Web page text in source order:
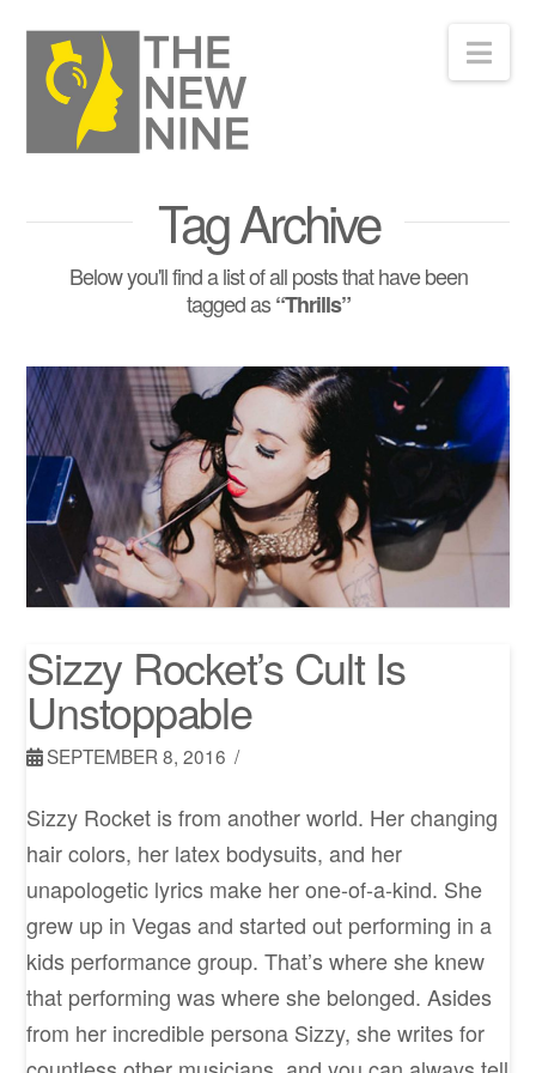
Tag Archive
Below you'll find a list of all posts that have been
tagged as“Thrills”
Sizzy Rocket’s Cult Is
Unstoppable
SEPTEMBER 8, 2016
Sizzy Rocket is from another world. Her changing
hair colors, her latex bodysuits, and her
unapologetic lyrics make her one-of-a-kind. She
grew up in Vegas and started out performing in a
kids performance group. That’s where she knew
that performing was where she belonged. Asides
from her incredible persona Sizzy, she writes for